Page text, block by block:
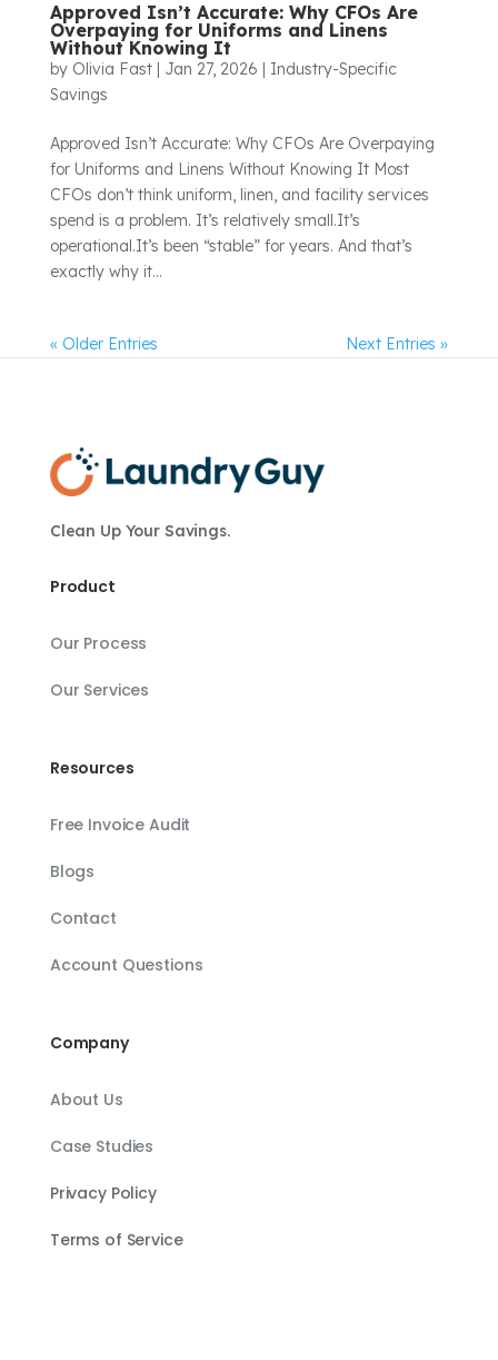
Approved Isn’t Accurate: Why CFOs Are
Overpaying for Uniforms and Linens
Without Knowing It
by Olivia Fast| Jan 27, 2026 | Industry-Specific
Savings
Approved Isn’t Accurate: Why CFOs Are Overpaying
for Uniforms and Linens Without Knowing It Most
CFOs don’t think uniform, linen, and facility services
spend is a problem. It’s relatively small.It’s
operational.It’s been “stable” for years. And that’s
exactly why it...
« Older Entries Next Entries »
Clean Up Your Savings.
Product
Our Process
Our Services
Resources
Free Invoice Audit
Blogs
Contact
Account Questions
Company
About Us
Case Studies
Privacy Policy
Terms of Service